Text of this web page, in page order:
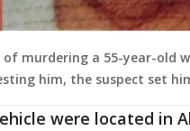
of murdering a 55-year-old
him, the suspect set
were located in